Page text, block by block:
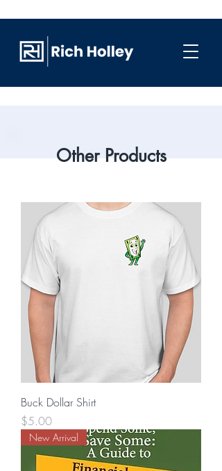
Other Products
Buck Dollar Shirt
Price
$5.00
New Arrival